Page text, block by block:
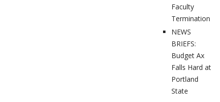
Faculty
Termination
NEWS
BRIEFS:
Budget Ax
Falls Hard at
Portland
State